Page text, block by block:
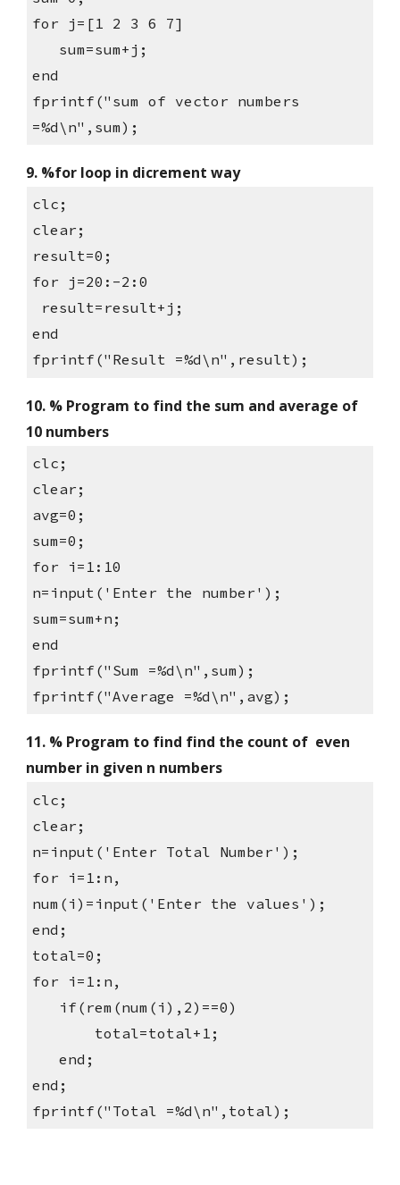
for j=[1 2 3 6 7]
   sum=sum+j;
end
fprintf("sum of vector numbers
=%d\n",sum);
9. %for loop in dicrement way
clc;
clear;
result=0;
for j=20:-2:0
result=result+j;
end
fprintf("Result =%d\n",result);
10. % Program to find the sum and average of
10 numbers
clc;
clear;
avg=0;
sum=0;
for i=1:10
n=input('Enter the number');
sum=sum+n;
end
fprintf("Sum =%d\n",sum);
fprintf("Average =%d\n",avg);
11. % Program to find find the count of  even
number in given n numbers
clc;
clear;
n=input('Enter Total Number');
for i=1:n,
num(i)=input('Enter the values');
end;
total=0;
for i=1:n,
   if(rem(num(i),2)==0)
       total=total+1;
   end;
end;
fprintf("Total =%d\n",total);